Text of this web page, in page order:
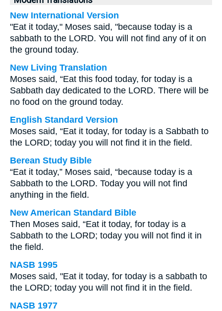
New International Version
"Eat it today," Moses said, "because today is a
sabbath to the LORD. You will not find any of it on
the ground today.
New Living Translation
Moses said, “Eat this food today, for today is a
Sabbath day dedicated to the LORD. There will be
no food on the ground today.
English Standard Version
Moses said, “Eat it today, for today is a Sabbath to
the LORD; today you will not find it in the field.
Berean Study Bible
“Eat it today,” Moses said, “because today is a
Sabbath to the LORD. Today you will not find
anything in the field.
New American Standard Bible
Then Moses said, “Eat it today, for today is a
Sabbath to the LORD; today you will not find it in
the field.
NASB 1995
Moses said, "Eat it today, for today is a sabbath to
the LORD; today you will not find it in the field.
NASB 1977